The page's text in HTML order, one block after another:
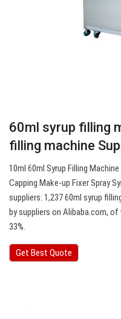
60ml syrup filling
filling machine
10ml 60ml Syrup Filling
Capping Make-up Fixer Spray
suppliers: 1,237 60ml syrup
by suppliers on Alibaba.com,
33%.
Get Best Quote